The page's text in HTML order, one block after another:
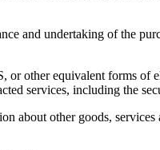
and undertaking of the
or other equivalent forms
services, including the
about other goods,